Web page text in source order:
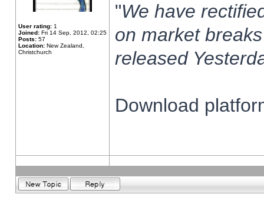
User rating: 1
Joined: Fri 14 Sep, 2012, 02:25
Posts: 57
Location: New Zealand,
Christchurch
"We have
on market
released
Download